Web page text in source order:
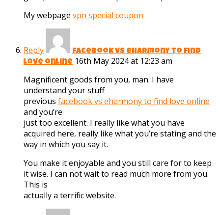
My webpage vpn special coupon
Reply
facebook vs eharmony to find
love online 16th May 2024 at 12:23 am
Magnificent goods from you, man. I have
understand your stuff
previous facebook vs eharmony to find love online
and you’re
just too excellent. I really like what you have
acquired here, really like what you’re stating and the
way in which you say it.
You make it enjoyable and you still care for to keep
it wise. I can not wait to read much more from you.
This is
actually a terrific website.